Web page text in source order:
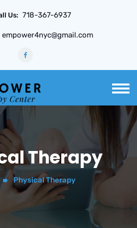
Us: 718-367-6937
empower4nyc@gmail.com
Therapy
Physical Therapy